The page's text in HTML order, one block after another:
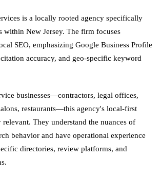
is a locally rooted agency specifically
within New Jersey. The firm focuses
SEO, emphasizing Google Business Profile
accuracy, and geo-specific keyword
businesses—contractors, legal offices,
restaurants—this agency's local-first
They understand the nuances of
behavior and have operational experience
directories, review platforms, and